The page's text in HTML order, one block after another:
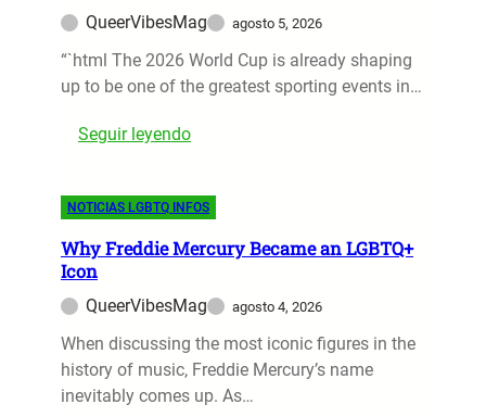
B
T
Q
A
F
i
l
n
D
y
S
t
r
F
e
u
e
L
QueerVibesMag agosto 5, 2026
“`html The 2026 World Cup is already shaping
up to be one of the greatest sporting events in…
Seguir leyendo:
r
d
u
p
2
0
NOTICIAS LGBTQ INFOS
Why Freddie Mercury Became an LGBTQ+
Icon
QueerVibesMag agosto 4, 2026
When discussing the most iconic figures in the
history of music, Freddie Mercury’s name
inevitably comes up. As…